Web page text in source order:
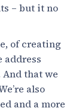
– but it no
of creating
address
that we
also
and a more